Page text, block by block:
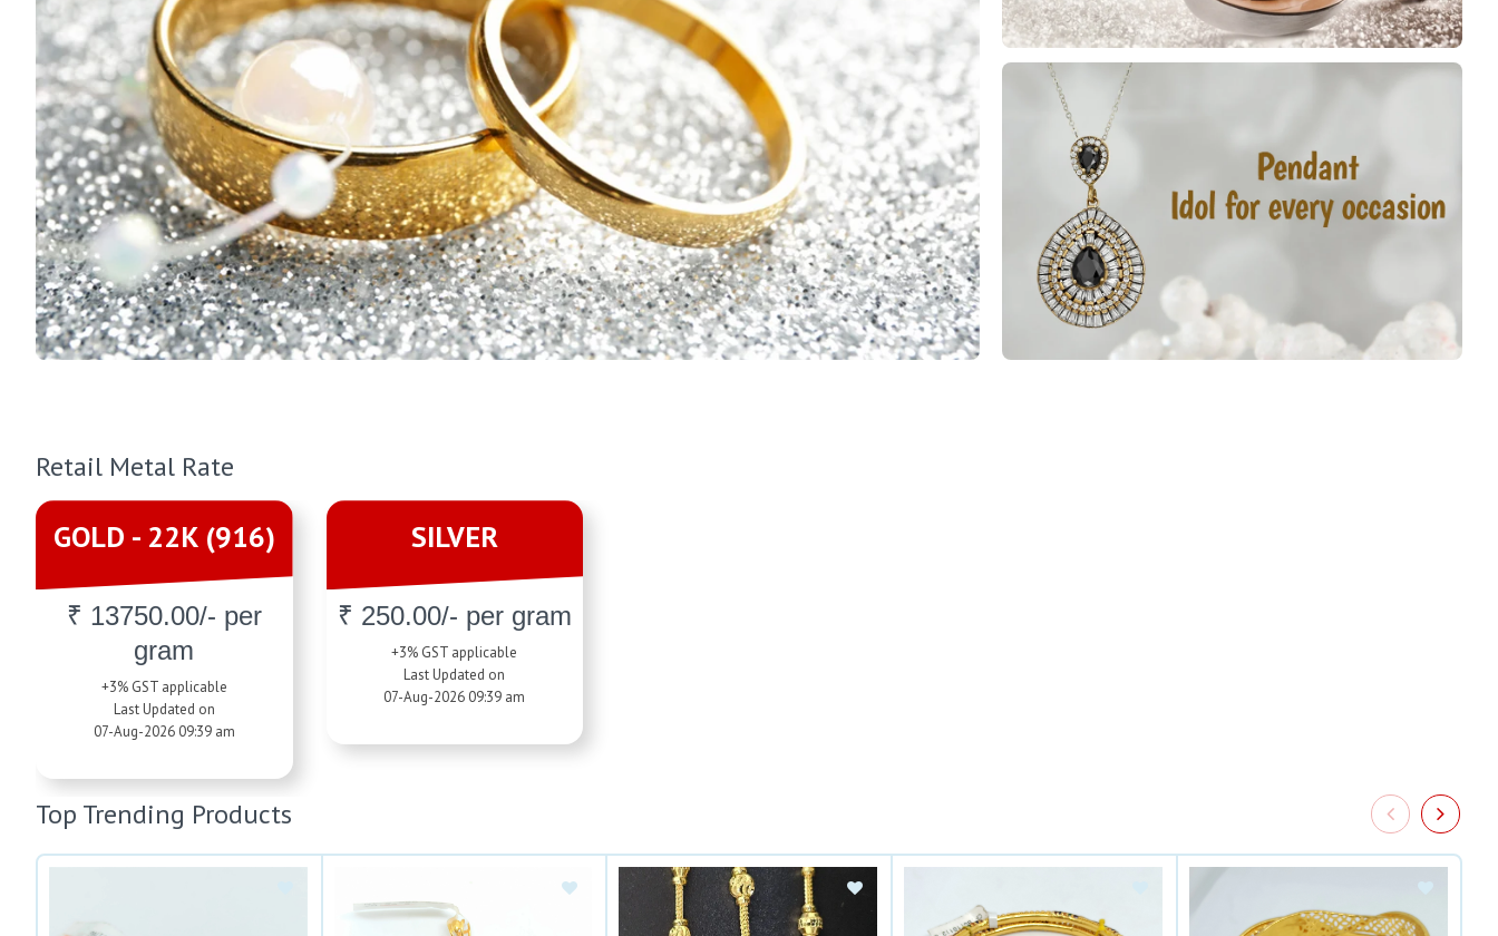
Retail Metal Rate
GOLD - 22K (916)
₹ 13750.00/- per
gram
+3% GST applicable
Last Updated on
07-Aug-2026 09:39 am
SILVER
₹ 250.00/- per gram
+3% GST applicable
Last Updated on
07-Aug-2026 09:39 am
Top Trending Products